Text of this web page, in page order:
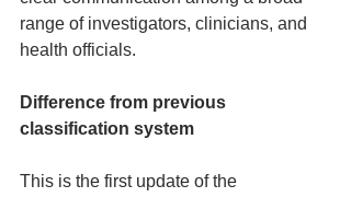
range of investigators, clinicians, and
health officials.
Difference from previous
classification system
This is the first update of the